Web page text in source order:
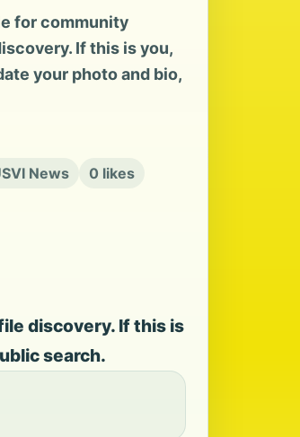
for community
If this is you,
your photo and bio,
News
0 likes
discovery. If this is
search.